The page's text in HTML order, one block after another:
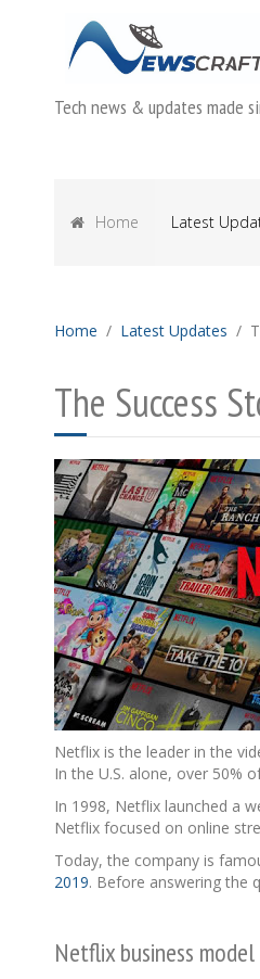
Tech news & updates made
Home Latest
Home Latest Updates
The Success
Netflix is the leader in the
In the U.S. alone, over 50%
In 1998, Netflix launched a
Netflix focused on online
Today, the company is
2019. Before answering the
Netflix business model